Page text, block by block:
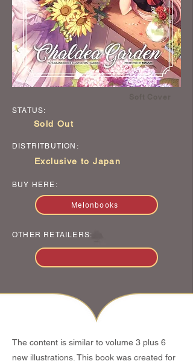
STATUS:
Sold Out
DISTRITBUTION:
Exclusive to Japan
BUY HERE:
Melonbooks
OTHER RETAILERS:
The content is similar to volume 3 plus 6
new illustrations. This book was created for